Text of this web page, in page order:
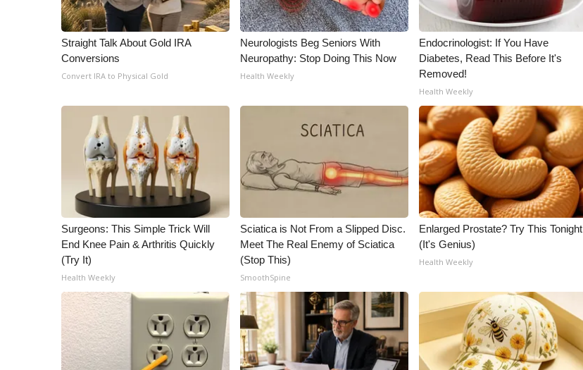
WCBI – On-Air Guest Rules
ADVERTISE
Broadcast & Digital
Outdoor Media
WCBI Payment Portal
Straight Talk About Gold IRA
Conversions
Convert IRA to Physical Gold
Neurologists Beg Seniors With
Neuropathy: Stop Doing This Now
Health Weekly
Endocrinologist: If You Have
Diabetes, Read This Before It's
Removed!
Health Weekly
Surgeons: This Simple Trick Will
End Knee Pain & Arthritis Quickly
(Try It)
Health Weekly
Sciatica is Not From a Slipped Disc.
Meet The Real Enemy of Sciatica
(Stop This)
SmoothSpine
Enlarged Prostate? Try This Tonight
(It's Genius)
Health Weekly